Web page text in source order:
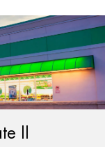
II